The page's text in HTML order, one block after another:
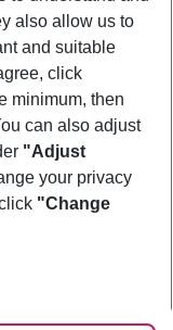
also allow us to
and suitable
click
minimum, then
can also adjust
"Adjust
your privacy
"Change